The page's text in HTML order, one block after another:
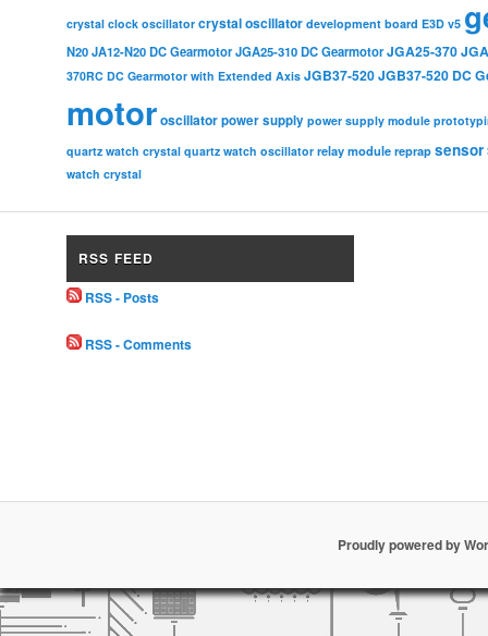
crystal clock oscillator crystal oscillator development board E3D v5
N20 JA12-N20 DC Gearmotor JGA25-310 DC Gearmotor JGA25-370
370RC DC Gearmotor with Extended Axis JGB37-520JGB37-520 DC
motoroscillatorpower supply power supply module
quartz watch crystal quartz watch oscillator relay module reprap sensor
watch crystal
RSS FEED
RSS - Posts
RSS - Comments
Proudly powered by